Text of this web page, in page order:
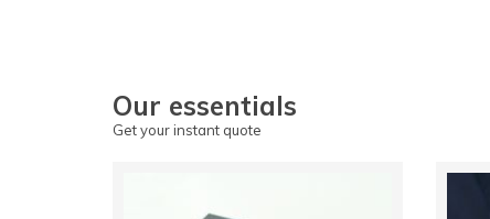
Our essentials
Get your instant quote